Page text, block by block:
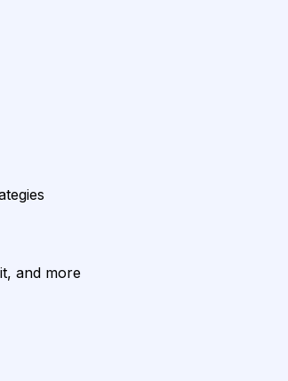
and more